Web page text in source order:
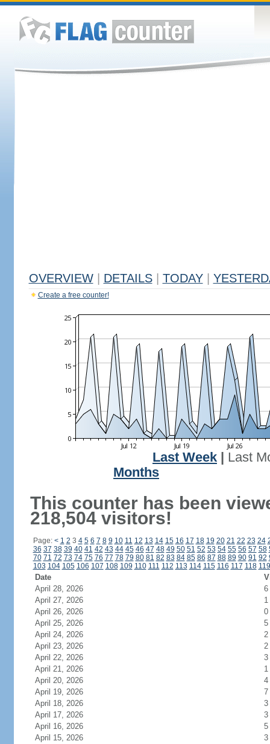
OVERVIEW DETAILS TODAY
Create a free counter!
Last Week
Last
Months
This counter has been
218,504 visitors!
Page: < 1 2 3 4 5 6 7 8 9 10 11 12 13 14 15 16 17 18 19 20 21 22 23 24
36 37 38 39 40 41 42 43 44 45 46 47 48 49 50 51 52 53 54 55 56 57 58
70 71 72 73 74 75 76 77 78 79 80 81 82 83 84 85 86 87 88 89 90 91 92
103 104 105 106 107 108 109 110 111 112 113 114 115 116 117 118 119
Date
April 28, 2026
6
April 27, 2026
1
April 26, 2026
0
April 25, 2026
5
April 24, 2026
2
April 23, 2026
2
April 22, 2026
3
April 21, 2026
1
April 20, 2026
4
April 19, 2026
7
April 18, 2026
3
April 17, 2026
3
April 16, 2026
5
April 15, 2026
3